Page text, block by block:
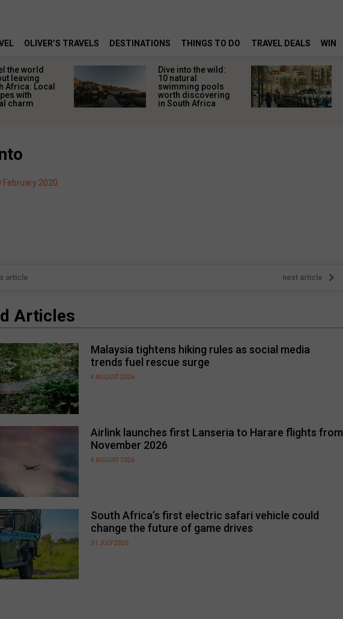
OLIVER’S TRAVELS DESTINATIONS THINGS TO DO TRAVEL DEALS WIN
the world
leaving
Africa: Local
with
charm
Dive into the wild:
10 natural
swimming pools
worth discovering
in South Africa
February 2020
article next article
Articles
Malaysia tightens hiking rules as social media
trends fuel rescue surge
4 AUGUST 2026
Airlink launches first Lanseria to Harare flights from
November 2026
4 AUGUST 2026
South Africa’s first electric safari vehicle could
change the future of game drives
31 JULY 2026